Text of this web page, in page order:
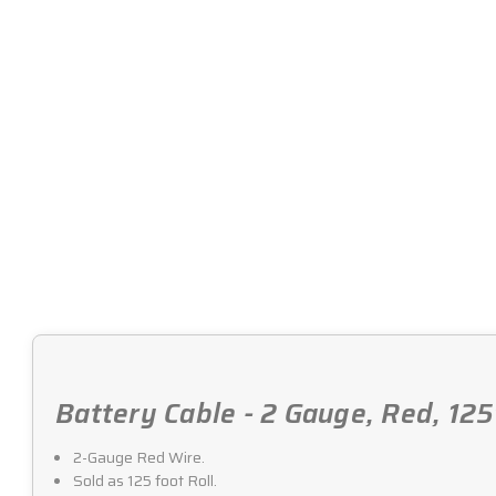
Battery Cable - 2 Gauge, Red,
2-Gauge Red Wire.
Sold as 125 foot Roll.